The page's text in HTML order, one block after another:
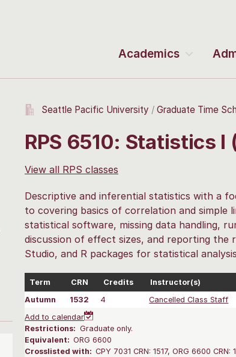
Academics
Seattle Pacific University Graduate Time
RPS 6510: Statistics
View all RPS classes
Descriptive and inferential statistics with a
to covering basics of correlation and simple
statistical software, missing data handling,
discussion of effect sizes, and reporting the
Studio, and R packages for statistical
Term CRN Credits Instructor(s)
Autumn
1532 4 Cancelled Class Staff
Add to calendar
Restrictions: Graduate only.
Equivalent: ORG 6600
Crosslisted with: CPY 7031 CRN: 1517, ORG 6600 CRN: